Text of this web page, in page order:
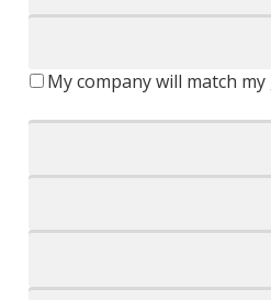
My company will match